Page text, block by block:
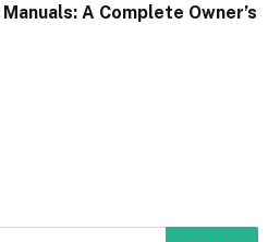
A Complete Owner’s